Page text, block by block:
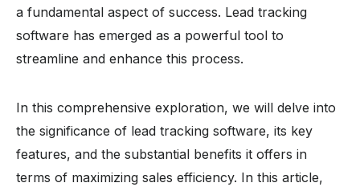
a fundamental aspect of success. Lead tracking
software has emerged as a powerful tool to
streamline and enhance this process.
In this comprehensive exploration, we will delve into
the significance of lead tracking software, its key
features, and the substantial benefits it offers in
terms of maximizing sales efficiency. In this article,